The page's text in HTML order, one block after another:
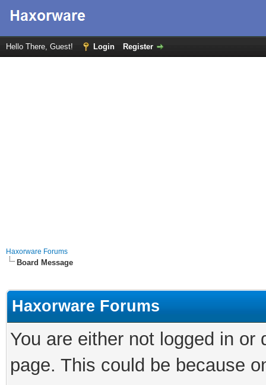
Hello There, Guest! Login Register
Haxorware Forums
Board Message
Haxorware Forums
You are either not logged in
page. This could be because